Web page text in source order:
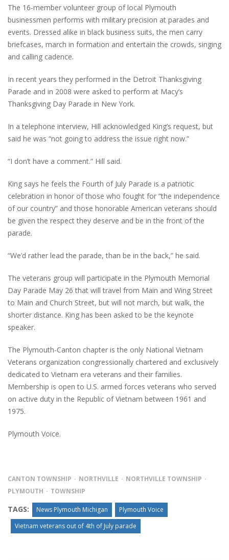
The 16-member volunteer group of local Plymouth
businessmen performs with military precision at parades and
events. Dressed alike in black business suits, the men carry
briefcases, march in formation and entertain the crowds, singing
and calling cadence.
In recent years they performed in the Detroit Thanksgiving
Parade and in 2008 were asked to perform at Macy’s
Thanksgiving Day Parade in New York.
In a telephone interview, Hill acknowledged King’s request, but
said he was “not going to address the issue right now.”
“I don’t have a comment.” Hill said.
King says he feels the Fourth of July Parade is a patriotic
celebration in honor of those who fought for “the independence
of our country” and those honorable American veterans should
be given the respect they deserve and be in the front of the
parade.
“We’d rather lead the parade, than be in the back,” he said.
The veterans group will participate in the Plymouth Memorial
Day Parade May 26 that will travel from Main and Wing Street
to Main and Church Street, but will not march, but walk, the
shorter distance. King has been asked to be the keynote
speaker.
The Plymouth-Canton chapter is the only National Vietnam
Veterans organization congressionally chartered and exclusively
dedicated to Vietnam era veterans and their families.
Membership is open to U.S. armed forces veterans who served
on active duty in the Republic of Vietnam between 1961 and
1975.
Plymouth Voice.
CANTON TOWNSHIP NORTHVILLE
NORTHVILLE TOWNSHIP
PLYMOUTH
TOWNSHIP
TAGS: News Plymouth Michigan
Plymouth Voice
Vietnam veterans out of 4th of July parade